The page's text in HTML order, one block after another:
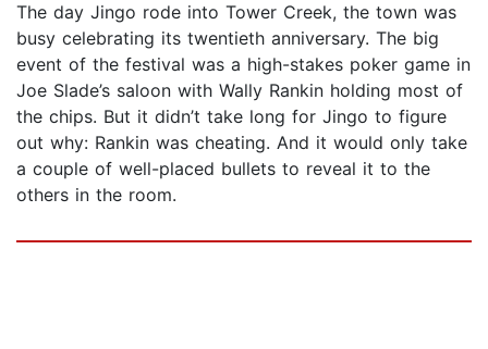
The day Jingo rode into Tower Creek, the town was
busy celebrating its twentieth anniversary. The big
event of the festival was a high-stakes poker game in
Joe Slade’s saloon with Wally Rankin holding most of
the chips. But it didn’t take long for Jingo to figure
out why: Rankin was cheating. And it would only take
a couple of well-placed bullets to reveal it to the
others in the room.